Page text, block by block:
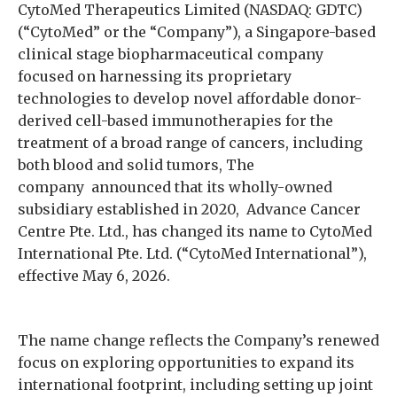
CytoMed Therapeutics Limited (NASDAQ: GDTC)
(“CytoMed” or the “Company”), a Singapore-based
clinical stage biopharmaceutical company
focused on harnessing its proprietary
technologies to develop novel affordable donor-
derived cell-based immunotherapies for the
treatment of a broad range of cancers, including
both blood and solid tumors, The
company announced that its wholly-owned
subsidiary established in 2020, Advance Cancer
Centre Pte. Ltd., has changed its name to CytoMed
International Pte. Ltd. (“CytoMed International”),
effective May 6, 2026.
The name change reflects the Company’s renewed
focus on exploring opportunities to expand its
international footprint, including setting up joint